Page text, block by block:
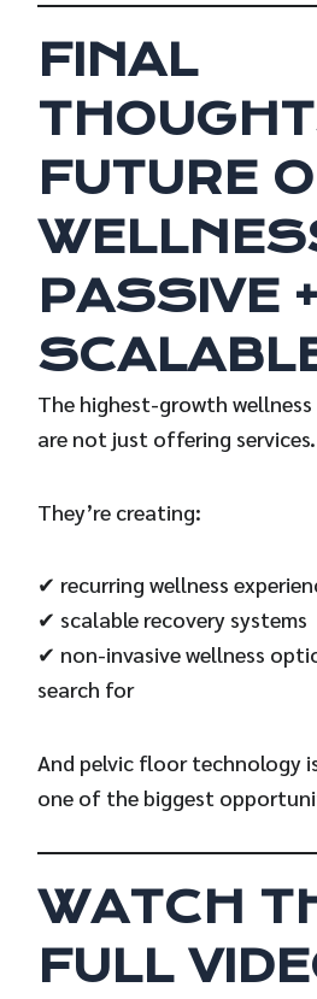
FINAL
FUTURE
PASSIVE +
The highest-growth
are not just offering services.
They’re creating:
✔ recurring wellness
✔ scalable recovery systems
✔ non-invasive wellness
search for
And pelvic floor technology
one of the biggest
WATCH
FULL